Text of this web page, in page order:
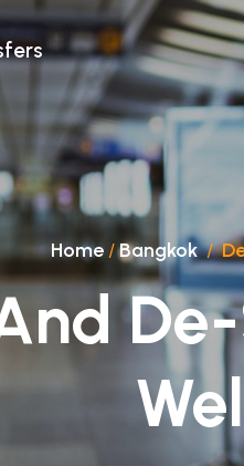
Home /Bangkok/
De-